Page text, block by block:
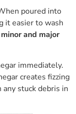
poured into
it easier to wash
minor and major
immediately.
creates fizzing
stuck debris in